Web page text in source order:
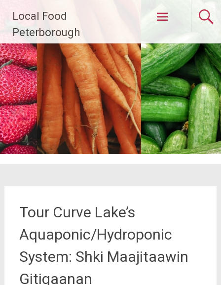
content
Local Food
Peterborough
Tour Curve Lake’s
Aquaponic/Hydroponic
System: Shki Maajitaawin
Gitigaanan